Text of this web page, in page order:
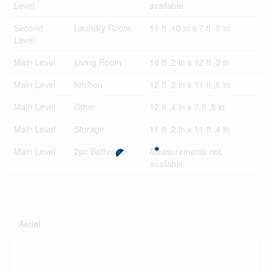
Level
available
Second
Level
Laundry Room 11 ft ,10 in x 7 ft ,5 in
Main Level Living Room
16 ft ,2 in x 12 ft ,2 in
Main Level
Kitchen
12 ft ,2 in x 11 ft ,6 in
Main Level
Other
12 ft ,4 in x 7 ft ,5 in
Main Level
Storage
11 ft ,2 in x 11 ft ,4 in
Main Level
2pc Bathroom
Measurements not
available
Aerial